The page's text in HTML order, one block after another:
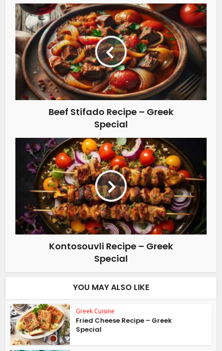
Beef Stifado Recipe – Greek
Special
Kontosouvli Recipe – Greek
Special
YOU MAY ALSO LIKE
Greek Cuisine
Fried Cheese Recipe – Greek
Special